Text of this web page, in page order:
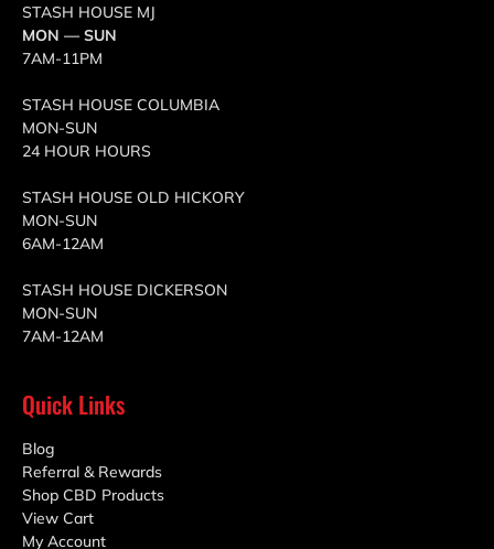
STASH HOUSE MJ
MON — SUN
7AM-11PM
STASH HOUSE COLUMBIA
MON-SUN
24 HOUR HOURS
STASH HOUSE OLD HICKORY
MON-SUN
6AM-12AM
STASH HOUSE DICKERSON
MON-SUN
7AM-12AM
Quick Links
Blog
Referral & Rewards
Shop CBD Products
View Cart
My Account